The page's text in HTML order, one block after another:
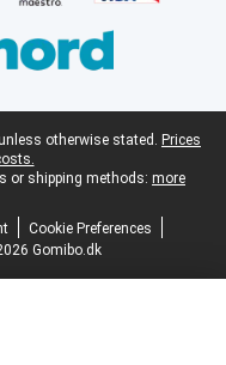
otherwise stated. Prices
or shipping methods: more
Cookie Preferences
Gomibo.dk